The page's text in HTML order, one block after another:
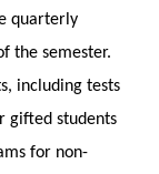
quarterly
the semester.
including tests
gifted students
for non-